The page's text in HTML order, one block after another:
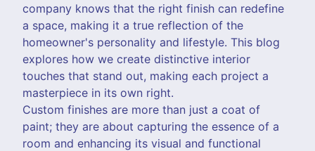
company knows that the right finish can redefine
a space, making it a true reflection of the
homeowner's personality and lifestyle. This blog
explores how we create distinctive interior
touches that stand out, making each project a
masterpiece in its own right.
Custom finishes are more than just a coat of
paint; they are about capturing the essence of a
room and enhancing its visual and functional